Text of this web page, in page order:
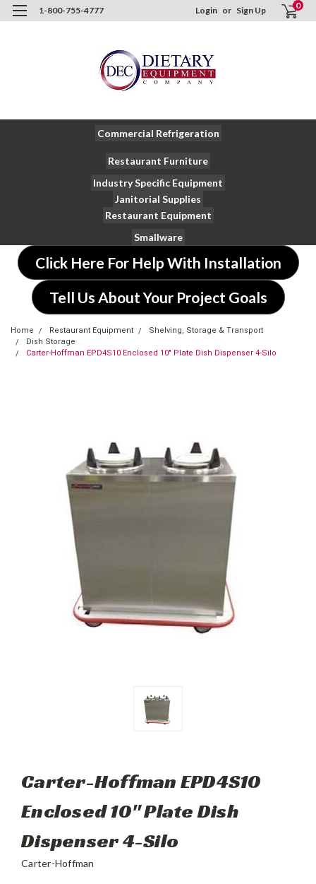
1-800-755-4777 Login or Sign Up 0
Commercial Refrigeration
Restaurant Furniture
Industry Specific Equipment
Janitorial Supplies
Restaurant Equipment
Smallware
Click Here For Help With Installation
Tell Us About Your Project Goals
Home Restaurant Equipment
Shelving, Storage & Transport
Dish Storage
Carter-Hoffman EPD4S10 Enclosed 10" Plate Dish Dispenser 4-Silo
Carter-Hoffman EPD4S10
Enclosed 10" Plate Dish
Dispenser 4-Silo
Carter-Hoffman